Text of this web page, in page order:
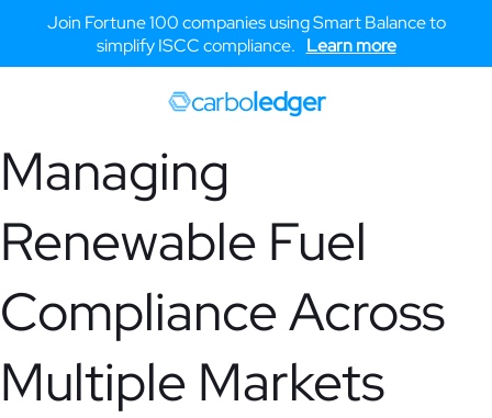
Join Fortune 100 companies using Smart Balance to
simplify ISCC compliance. Learn more
carboledger
Managing
Renewable Fuel
Compliance Across
Multiple Markets